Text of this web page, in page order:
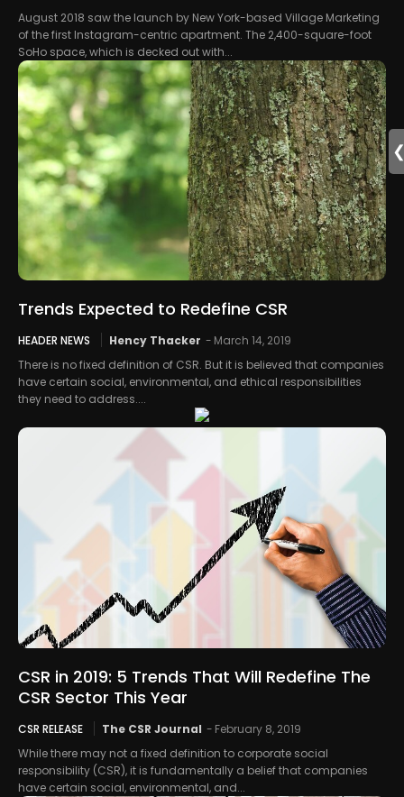
August 2018 saw the launch by New York-based Village Marketing
of the first Instagram-centric apartment. The 2,400-square-foot
SoHo space, which is decked out with...
Trends Expected to Redefine CSR
HEADER NEWS Hency Thacker - March 14, 2019
There is no fixed definition of CSR. But it is believed that companies
have certain social, environmental, and ethical responsibilities
they need to address....
CSR in 2019: 5 Trends That Will Redefine The
CSR Sector This Year
CSR RELEASE The CSR Journal - February 8, 2019
While there may not a fixed definition to corporate social
responsibility (CSR), it is fundamentally a belief that companies
have certain social, environmental, and...